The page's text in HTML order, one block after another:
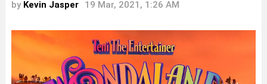
by Kevin Jasper 19 Mar, 2021, 1:26 AM